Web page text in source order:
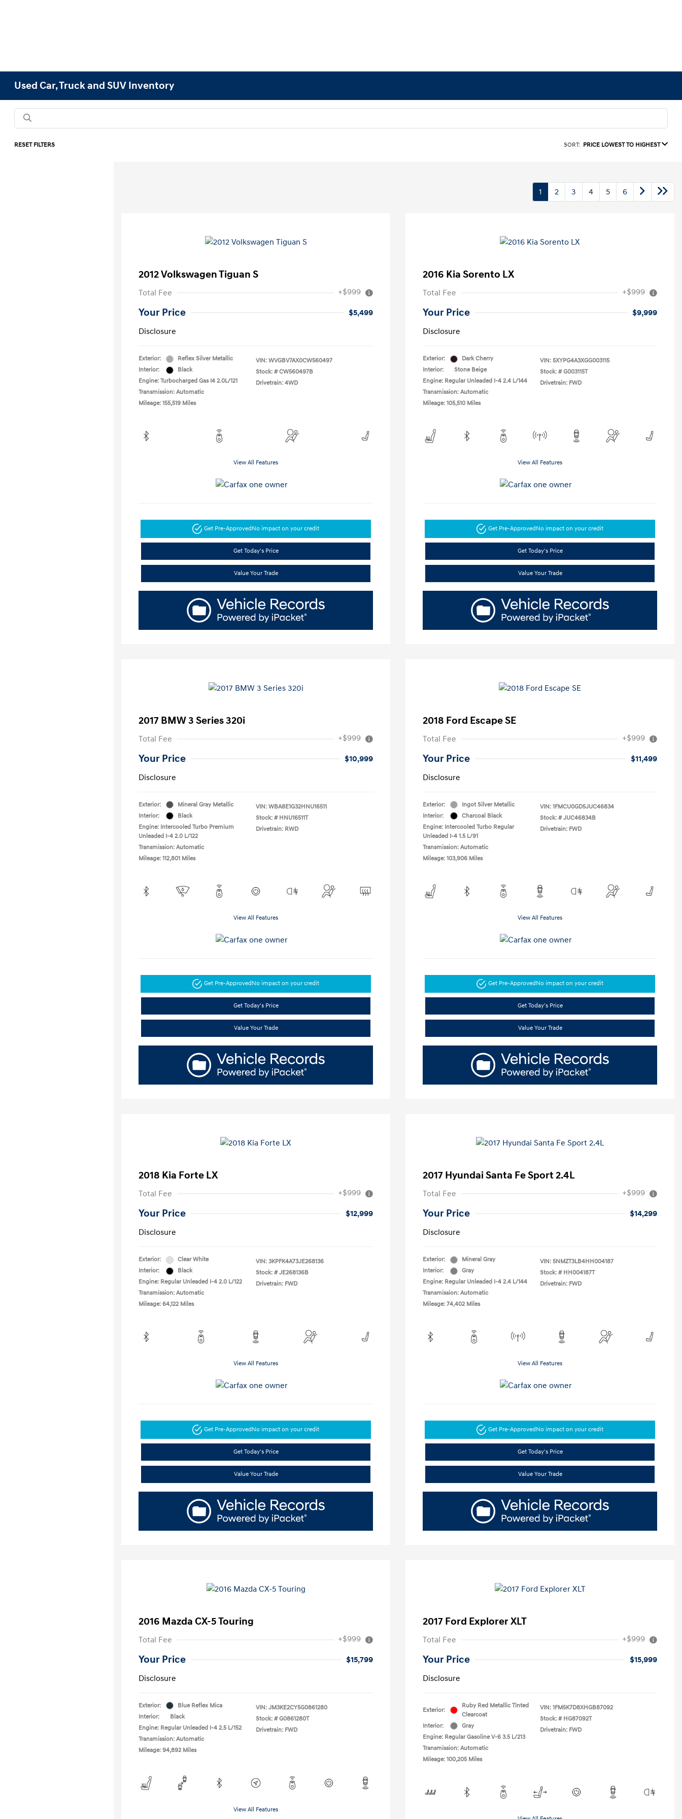
Used Car, Truck and SUV Inventory
RESET FILTERS SORT: PRICE LOWEST TO HIGHEST
1 2 3 4 5 6
2012 Volkswagen Tiguan S
Total Fee +$999
Your Price
$5,499
Disclosure
Exterior:
Reflex Silver Metallic
Interior:
Black
Engine: Turbocharged Gas I4 2.0L/121
Transmission: Automatic
Mileage: 155,519 Miles
VIN: WVGBV7AX0CW560497
Stock: # CW560497B
Drivetrain: 4WD
View All Features
Get Pre-Approved No impact on your credit
Get Today's Price
Value Your Trade
2016 Kia Sorento LX
Total Fee +$999
Your Price
$9,999
Disclosure
Exterior:
Dark Cherry
Interior:
Stone Beige
Engine: Regular Unleaded I-4 2.4 L/144
Transmission: Automatic
Mileage: 105,510 Miles
VIN: 5XYPG4A3XGG003115
Stock: # G003115T
Drivetrain: FWD
View All Features
Get Pre-Approved No impact on your credit
Get Today's Price
Value Your Trade
2017 BMW 3 Series 320i
Total Fee +$999
Your Price
$10,999
Disclosure
Exterior:
Mineral Gray Metallic
Interior:
Black
Engine: Intercooled Turbo Premium
Unleaded I-4 2.0 L/122
Transmission: Automatic
Mileage: 112,801 Miles
VIN: WBA8E1G32HNU16511
Stock: # HNU16511T
Drivetrain: RWD
View All Features
Get Pre-ApprovedNo impact on your credit
Get Today's Price
Value Your Trade
2018 Ford Escape SE
Total Fee +$999
Your Price
$11,499
Disclosure
Exterior:
Ingot Silver Metallic
Interior:
Charcoal Black
Engine: Intercooled Turbo Regular
Unleaded I-4 1.5 L/91
Transmission: Automatic
Mileage: 103,906 Miles
VIN: 1FMCU0GD5JUC46834
Stock: # JUC46834B
Drivetrain: FWD
View All Features
Get Pre-ApprovedNo impact on your credit
Get Today's Price
Value Your Trade
2018 Kia Forte LX
Total Fee +$999
Your Price
$12,999
Disclosure
Exterior:
Clear White
Interior:
Black
Engine: Regular Unleaded I-4 2.0 L/122
Transmission: Automatic
Mileage: 64,122 Miles
VIN: 3KPFK4A73JE268136
Stock: # JE268136B
Drivetrain: FWD
View All Features
Get Pre-Approved No impact on your credit
Get Today's Price
Value Your Trade
2017 Hyundai Santa Fe Sport 2.4L
Total Fee +$999
Your Price
$14,299
Disclosure
Exterior:
Mineral Gray
Interior:
Gray
Engine: Regular Unleaded I-4 2.4 L/144
Transmission: Automatic
Mileage: 74,402 Miles
VIN: 5NMZT3LB4HH004187
Stock: # HH004187T
Drivetrain: FWD
View All Features
Get Pre-Approved No impact on your credit
Get Today's Price
Value Your Trade
2016 Mazda CX-5 Touring
Total Fee +$999
Your Price
$15,799
Disclosure
Exterior:
Blue Reflex Mica
Interior:
Black
Engine: Regular Unleaded I-4 2.5 L/152
Transmission: Automatic
Mileage: 94,892 Miles
VIN: JM3KE2CY5G0861280
Stock: # G0861280T
Drivetrain: FWD
View All Features
2017 Ford Explorer XLT
Total Fee +$999
Your Price
$15,999
Disclosure
Exterior:
Ruby Red Metallic Tinted
Clearcoat
Interior:
Gray
Engine: Regular Gasoline V-6 3.5 L/213
Transmission: Automatic
Mileage: 100,205 Miles
VIN: 1FM5K7D8XHGB87092
Stock: # HG87092T
Drivetrain: FWD